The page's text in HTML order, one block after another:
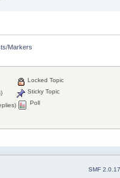
Markers
Locked Topic
Sticky Topic
Poll
SMF 2.0.17